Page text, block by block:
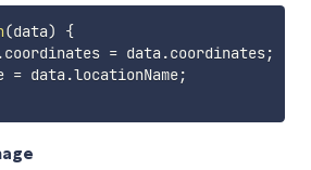
(data)
{
coordinates = data .coordinates;
= data .locationName;